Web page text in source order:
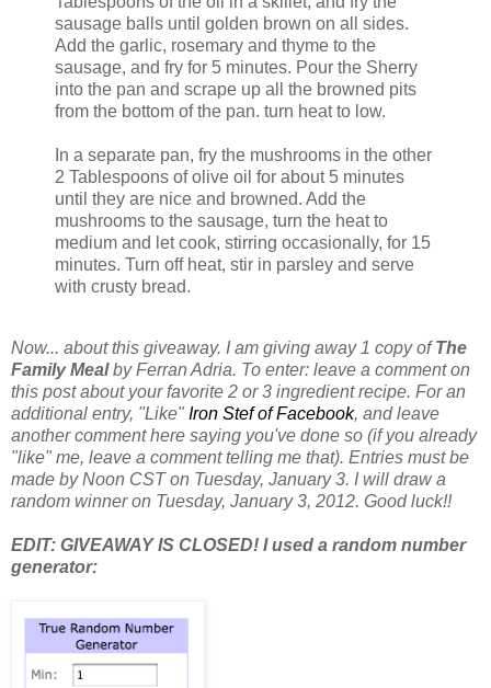
sausage balls until golden brown on all sides.
Add the garlic, rosemary and thyme to the
sausage, and fry for 5 minutes. Pour the Sherry
into the pan and scrape up all the browned pits
from the bottom of the pan. turn heat to low.
In a separate pan, fry the mushrooms in the other
2 Tablespoons of olive oil for about 5 minutes
until they are nice and browned. Add the
mushrooms to the sausage, turn the heat to
medium and let cook, stirring occasionally, for 15
minutes. Turn off heat, stir in parsley and serve
with crusty bread.
Now... about this giveaway. I am giving away 1 copy ofThe
Family Mealby Ferran Adria. To enter: leave a comment on
this post about your favorite 2 or 3 ingredient recipe. For an
additional entry, "Like" Iron Stef of Facebook, and leave
another comment here saying you've done so (if you already
"like" me, leave a comment telling me that). Entries must be
made by Noon CST on Tuesday, January 3. I will draw a
random winner on Tuesday, January 3, 2012. Good luck!!
EDIT: GIVEAWAY IS CLOSED! I used a random number
generator: